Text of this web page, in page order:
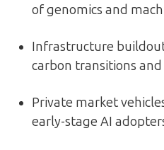
of genomics and
Infrastructure
carbon transitions
Private market
early-stage AI